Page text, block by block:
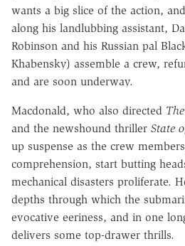
wants a big slice of the action,
along his landlubbing assistant,
Robinson and his Russian pal
Khabensky) assemble a crew,
and are soon underway.
Macdonald, who also directed
and the newshound thriller State
up suspense as the crew
comprehension, start butting
mechanical disasters proliferate.
depths through which the
evocative eeriness, and in one
delivers some top-drawer thrills.